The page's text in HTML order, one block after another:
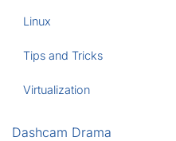
Linux
Tips and Tricks
Virtualization
Dashcam Drama